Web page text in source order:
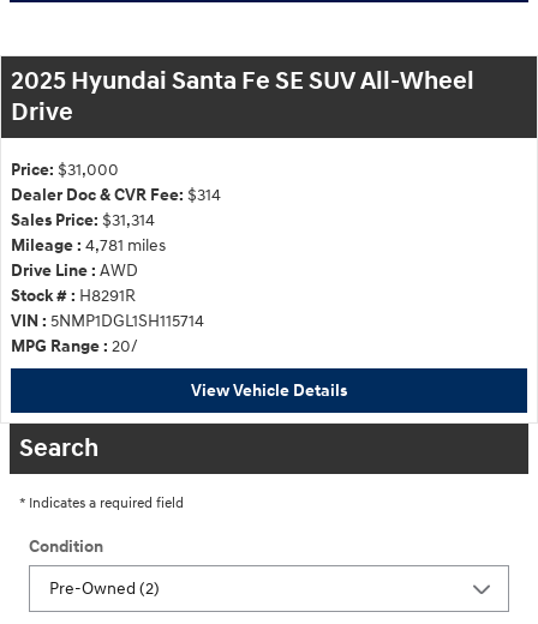
2025 Hyundai Santa Fe SE SUV All-Wheel
Drive
Price: $31,000
Dealer Doc & CVR Fee: $314
Sales Price: $31,314
Mileage : 4,781 miles
Drive Line : AWD
Stock # : H8291R
VIN : 5NMP1DGL1SH115714
MPG Range : 20/
View Vehicle Details
Search
* Indicates a required field
Condition